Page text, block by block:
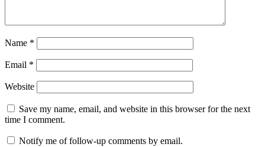
Name *
Email *
Website
Save my name, email, and website in this browser for the next
time I comment.
Notify me of follow-up comments by email.